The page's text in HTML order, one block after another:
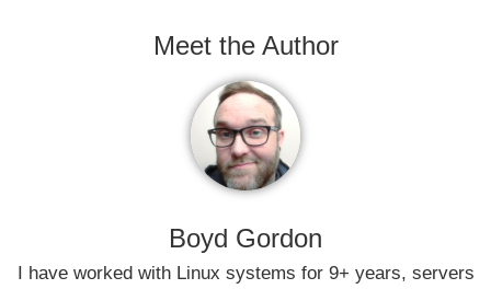
Meet the Author
Boyd Gordon
I have worked with Linux systems for 9+ years, servers